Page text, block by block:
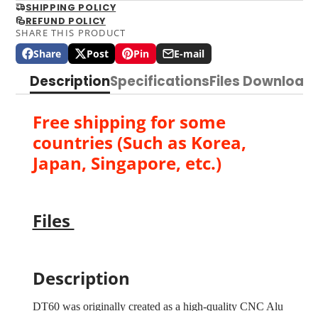
SHIPPING POLICY
REFUND POLICY
SHARE THIS PRODUCT
Share
Share
on
Facebook
Opens
in
window.
Post
Post
on
X
Opens
a
window.
Pin
Pin
Pinterest
Opens
a
window.
E-mail
Share
e-
DescriptionSpecificationsFiles Download
Free shipping for some
countries (Such as Korea,
Japan, Singapore, etc.)
Files
Description
DT60 was originally created as a high-quality CNC Alu